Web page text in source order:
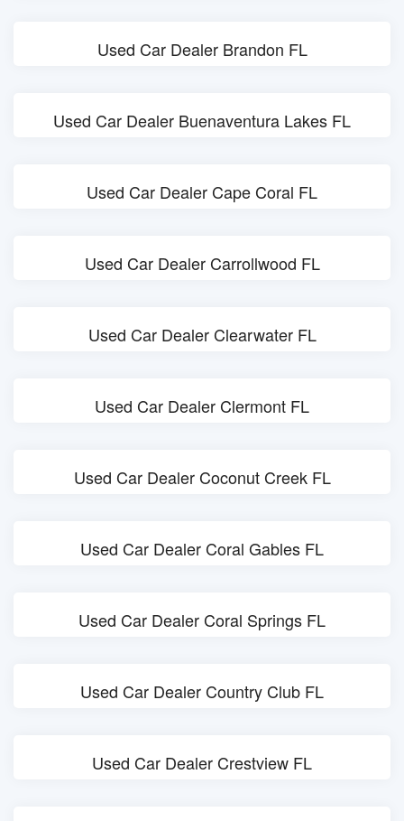
Used Car Dealer Brandon FL
Used Car Dealer Buenaventura Lakes FL
Used Car Dealer Cape Coral FL
Used Car Dealer Carrollwood FL
Used Car Dealer Clearwater FL
Used Car Dealer Clermont FL
Used Car Dealer Coconut Creek FL
Used Car Dealer Coral Gables FL
Used Car Dealer Coral Springs FL
Used Car Dealer Country Club FL
Used Car Dealer Crestview FL